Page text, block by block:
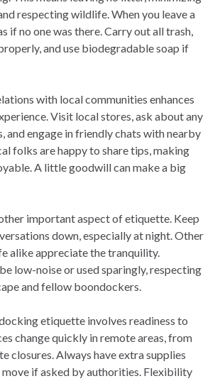
respecting wildlife. When you leave a
if no one was there. Carry out all trash,
and use biodegradable soap if
with local communities enhances
Visit local stores, ask about any
and engage in friendly chats with nearby
folks are happy to share tips, making
A little goodwill can make a big
important aspect of etiquette. Keep
down, especially at night. Other
alike appreciate the tranquility.
low-noise or used sparingly, respecting
and fellow boondockers.
etiquette involves readiness to
change quickly in remote areas, from
closures. Always have extra supplies
if asked by authorities. Flexibility